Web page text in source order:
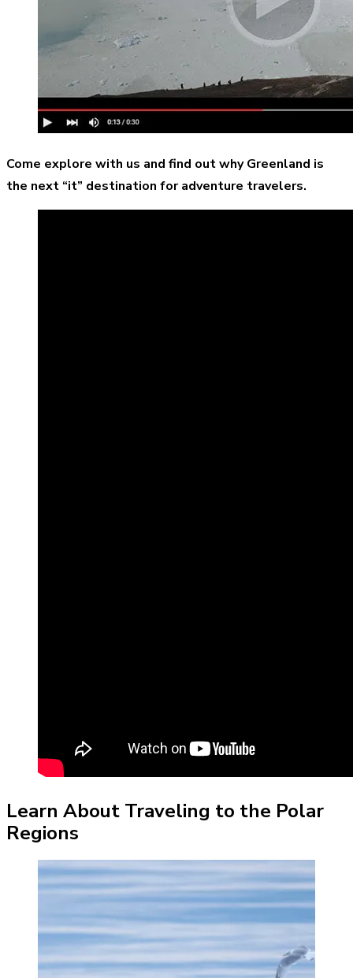
Come explore with us and find out why Greenland is
the next “it” destination for adventure travelers.
Learn About Traveling to the Polar
Regions